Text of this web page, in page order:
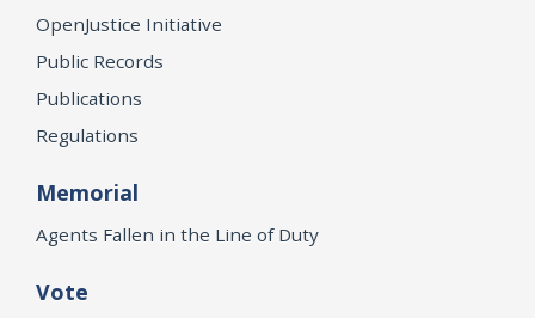
OpenJustice Initiative
Public Records
Publications
Regulations
Memorial
Agents Fallen in the Line of Duty
Vote